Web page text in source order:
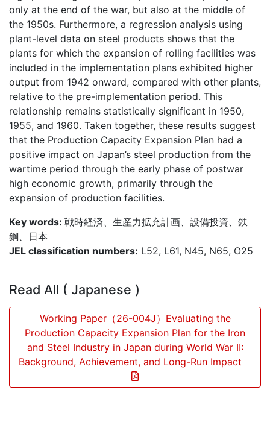
only at the end of the war, but also at the middle of
the 1950s. Furthermore, a regression analysis using
plant-level data on steel products shows that the
plants for which the expansion of rolling facilities was
included in the implementation plans exhibited higher
output from 1942 onward, compared with other plants,
relative to the pre-implementation period. This
relationship remains statistically significant in 1950,
1955, and 1960. Taken together, these results suggest
that the Production Capacity Expansion Plan had a
positive impact on Japan’s steel production from the
wartime period through the early phase of postwar
high economic growth, primarily through the
expansion of production facilities.
Key words: 戦時経済、生産力拡充計画、設備投資、鉄
鋼、日本
JEL classification numbers: L52, L61, N45, N65, O25
Read All ( Japanese )
Working Paper（26-004J）Evaluating the
Production Capacity Expansion Plan for the Iron
and Steel Industry in Japan during World War II:
Background, Achievement, and Long-Run Impact